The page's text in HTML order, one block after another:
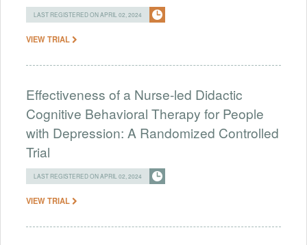
LAST REGISTERED ON APRIL 02, 2024
VIEW TRIAL
Effectiveness of a Nurse-led Didactic
Cognitive Behavioral Therapy for People
with Depression: A Randomized Controlled
Trial
LAST REGISTERED ON APRIL 02, 2024
VIEW TRIAL